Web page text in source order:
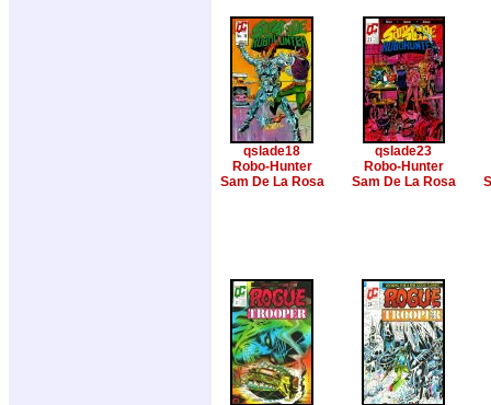
qslade18
Robo-Hunter
Sam De La Rosa
qslade23
Robo-Hunter
Sam De La Rosa